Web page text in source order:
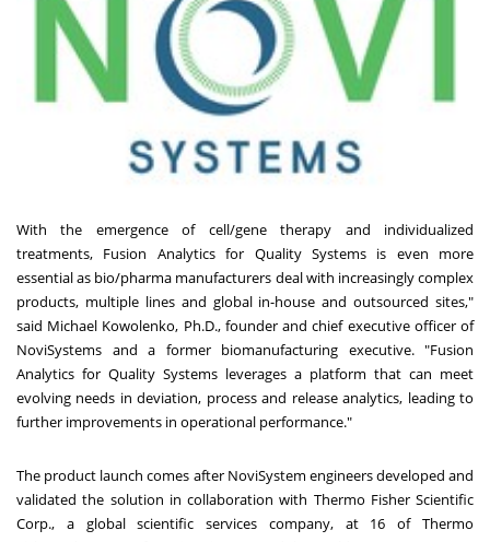
With the emergence of cell/gene therapy and individualized
treatments, Fusion Analytics for Quality Systems is even more
essential as bio/pharma manufacturers deal with increasingly complex
products, multiple lines and global in-house and outsourced sites,"
said Michael Kowolenko, Ph.D., founder and chief executive officer of
NoviSystems and a former biomanufacturing executive. "Fusion
Analytics for Quality Systems leverages a platform that can meet
evolving needs in deviation, process and release analytics, leading to
further improvements in operational performance."
The product launch comes after NoviSystem engineers developed and
validated the solution in collaboration with Thermo Fisher Scientific
Corp., a global scientific services company, at 16 of Thermo